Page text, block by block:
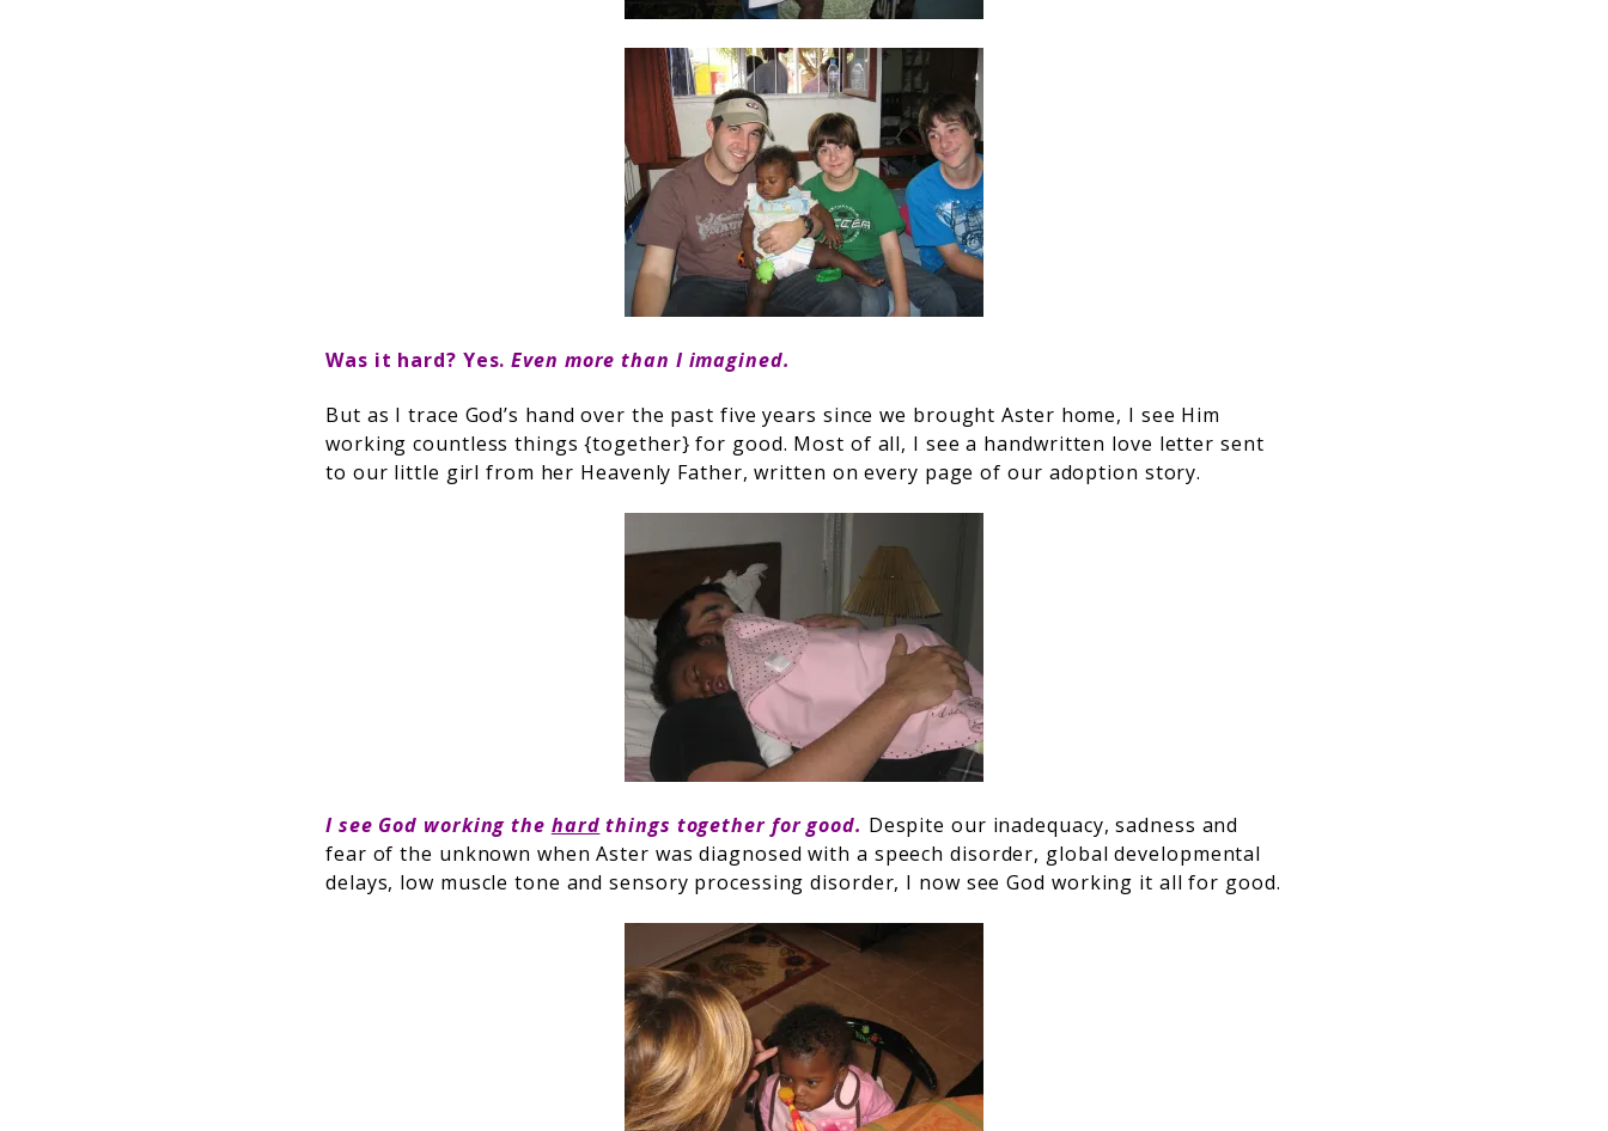
Was it hard? Yes.Even more than I imagined.
But as I trace God’s hand over the past five years since we brought Aster home, I see Him
working countless things {together} for good. Most of all, I see a handwritten love letter sent
to our little girl from her Heavenly Father, written on every page of our adoption story.
I see God working the hard things together for good. Despite our inadequacy, sadness and
fear of the unknown when Aster was diagnosed with a speech disorder, global developmental
delays, low muscle tone and sensory processing disorder, I now see God working it all for good.